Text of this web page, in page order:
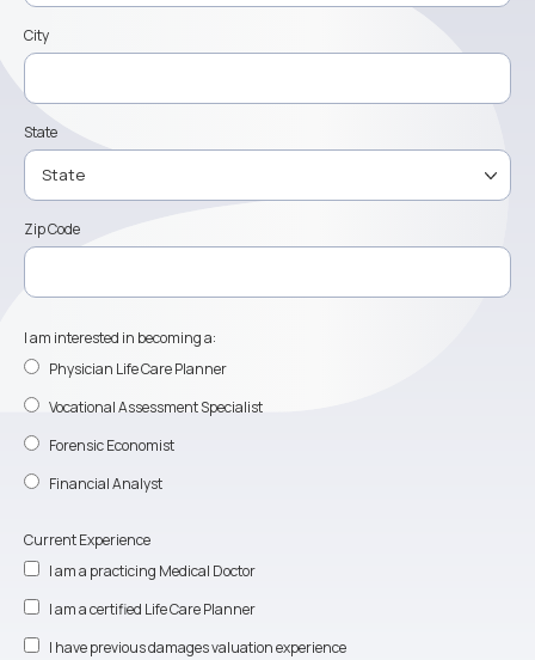
City
State
Zip Code
I am interested in becoming a:
Physician Life Care Planner
Vocational Assessment Specialist
Forensic Economist
Financial Analyst
Current Experience
I am a practicing Medical Doctor
I am a certified Life Care Planner
I have previous damages valuation experience